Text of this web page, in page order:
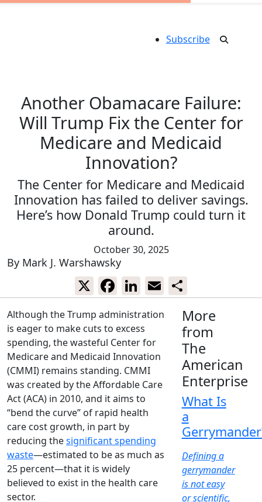
Subscribe
Another Obamacare Failure:
Will Trump Fix the Center for
Medicare and Medicaid
Innovation?
The Center for Medicare and Medicaid
Innovation has failed to deliver savings.
Here’s how Donald Trump could turn it
around.
October 30, 2025
By Mark J. Warshawsky
X Facebook
LinkedIn
Email
Although the Trump administration
is eager to make cuts to excess
spending, the wasteful Center for
Medicare and Medicaid Innovation
(CMMI) remains standing. CMMI
was created by the Affordable Care
Act (ACA) in 2010, and it aims to
“bend the curve” of rapid health
care cost growth, in part by
reducing thesignificant spending
waste—estimated to be as much as
25 percent—that it is widely
believed to exist in the health care
sector.
More
from
The
American
Enterprise
What Is
a
Defining a
gerrymander
is not easy
or scientific,